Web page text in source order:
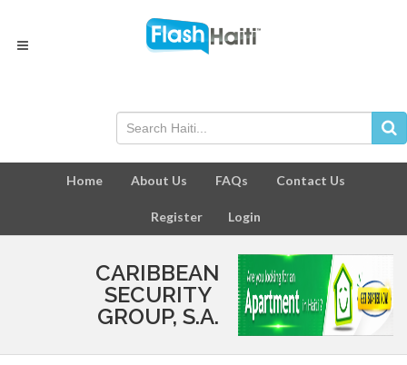
Home About Us FAQs Contact Us
Register Login
CARIBBEAN
SECURITY
GROUP, S.A.